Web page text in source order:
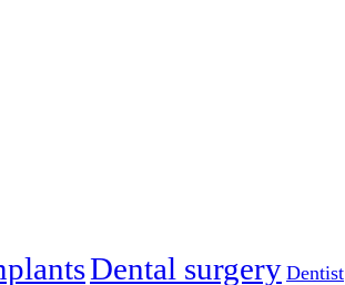
Dental surgery Dentist